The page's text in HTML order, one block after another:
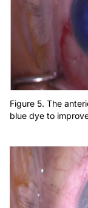
Figure 5. The
blue dye to